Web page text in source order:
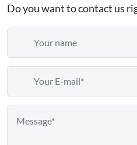
Do you want to contact us